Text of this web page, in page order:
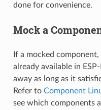
done for convenience.
Mock a
If a mocked component,
already available in
away as long as it
Refer to Component
see which components